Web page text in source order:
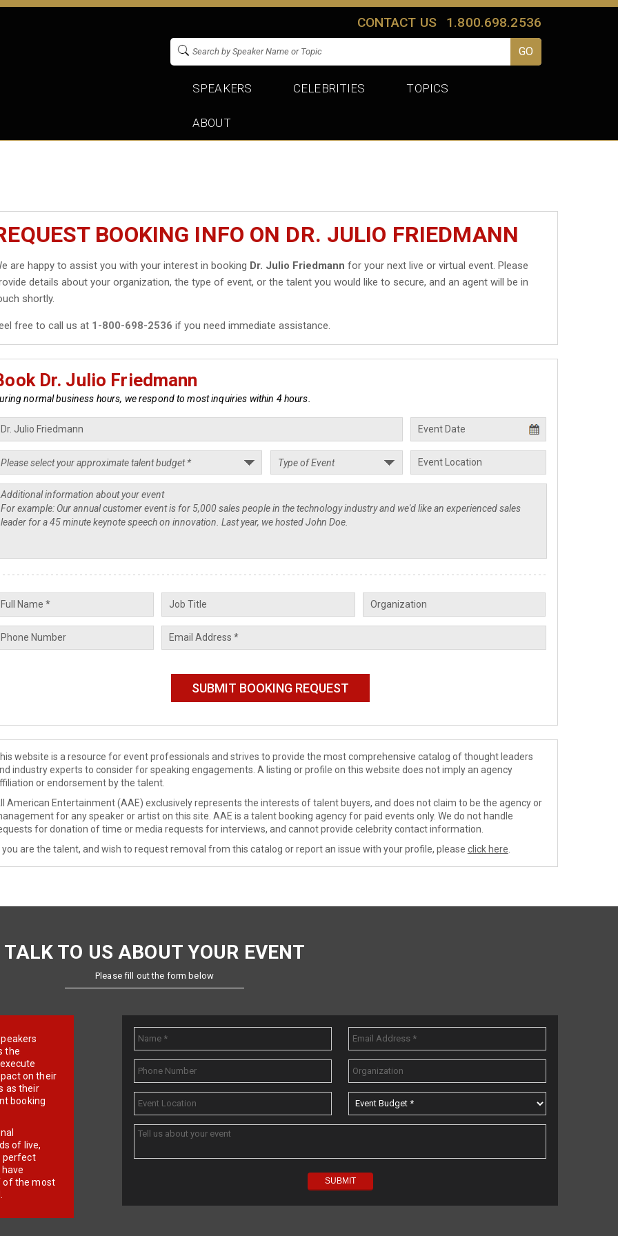
CONTACT US 1.800.698.2536
SPEAKERS CELEBRITIES TOPICS
ABOUT
BOOKING INFO ON DR. JULIO FRIEDMANN
are happy to assist you with your interest in booking Dr. Julio Friedmann for your next live or virtual event. Please
details about your organization, the type of event, or the talent you would like to secure, and an agent will be in
shortly.
free to call us at 1-800-698-2536 if you need immediate assistance.
Dr. Julio Friedmann
normal business hours, we respond to most inquiries within 4 hours.
website is a resource for event professionals and strives to provide the most comprehensive catalog of thought leaders
industry experts to consider for speaking engagements. A listing or profile on this website does not imply an agency
or endorsement by the talent.
American Entertainment (AAE) exclusively represents the interests of talent buyers, and does not claim to be the agency or
for any speaker or artist on this site. AAE is a talent booking agency for paid events only. We do not handle
for donation of time or media requests for interviews, and cannot provide celebrity contact information.
you are the talent, and wish to request removal from this catalog or report an issue with your profile, please click here
TALK TO US ABOUT YOUR EVENT
Please fill out the form below
the
on their
as their
booking
of live,
perfect
of the most